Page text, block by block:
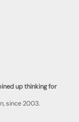
up thinking for
since 2003.